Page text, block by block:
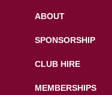
ABOUT
SPONSORSHIP
CLUB HIRE
MEMBERSHIPS